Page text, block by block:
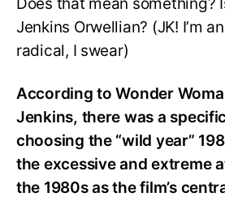
Does that mean something?
Jenkins Orwellian? (JK! I’m
radical, I swear)
According to Wonder
Jenkins, there was a
choosing the “wild year”
the excessive and extreme
the 1980s as the film’s